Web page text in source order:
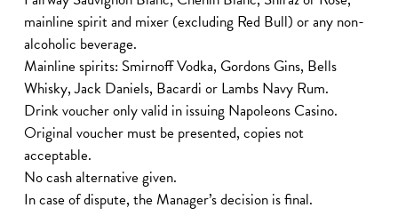
mainline spirit and mixer (excluding Red Bull) or any non-
alcoholic beverage.
Mainline spirits: Smirnoff Vodka, Gordons Gins, Bells
Whisky, Jack Daniels, Bacardi or Lambs Navy Rum.
Drink voucher only valid in issuing Napoleons Casino.
Original voucher must be presented, copies not
acceptable.
No cash alternative given.
In case of dispute, the Manager’s decision is final.